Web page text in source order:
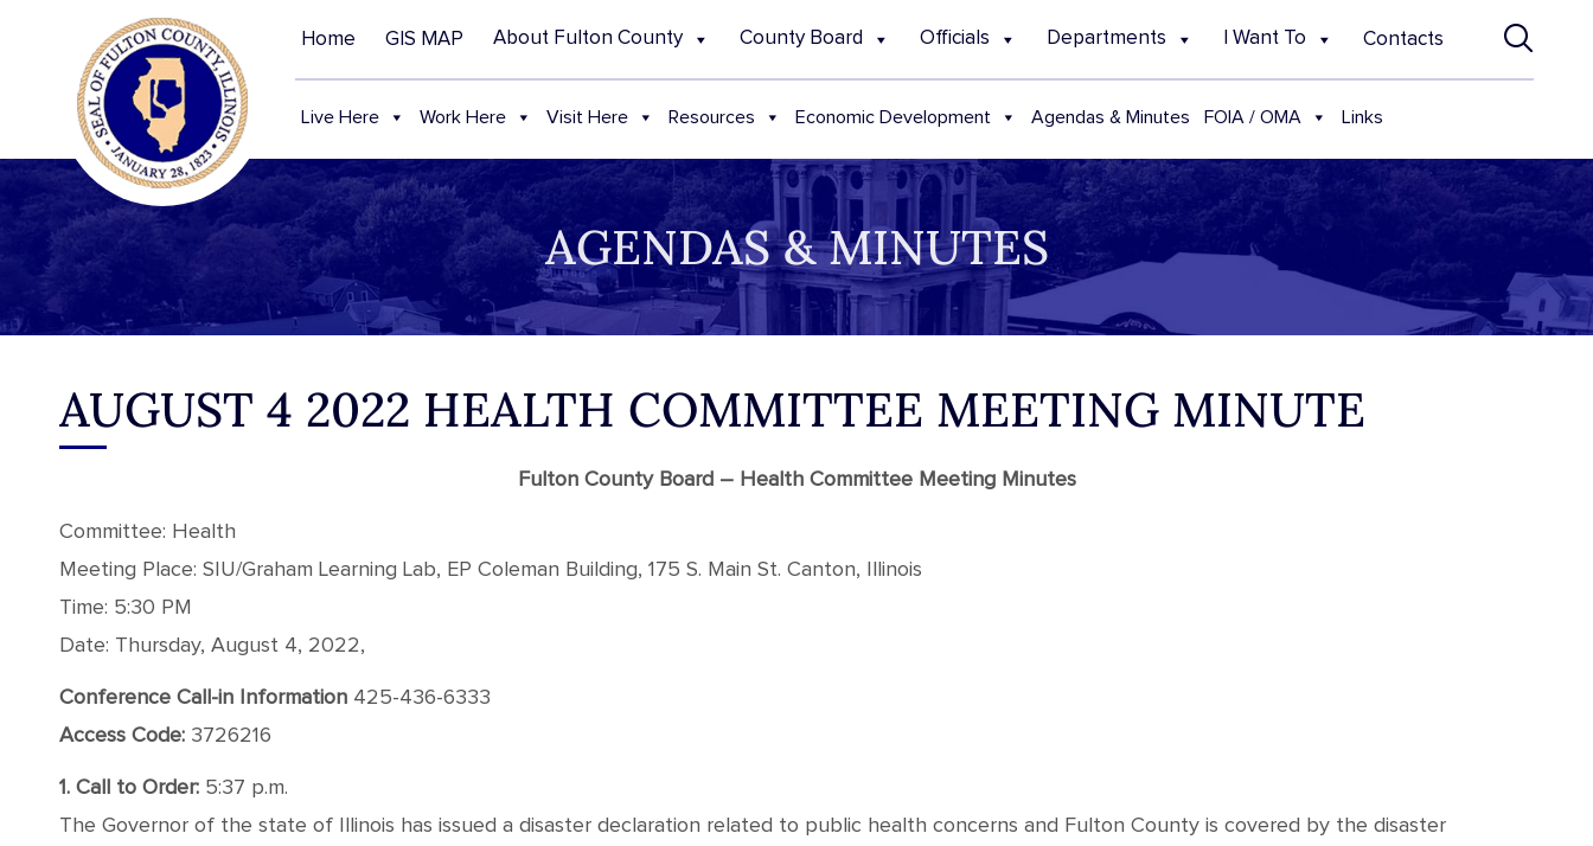
Home GIS MAP About Fulton County County Board Officials Departments I Want To Contacts
Live Here Work Here Visit Here Resources Economic Development Agendas & Minutes FOIA / OMA Links
AGENDAS & MINUTES
AUGUST 4 2022 HEALTH COMMITTEE MEETING MINUTE
Fulton County Board – Health Committee Meeting Minutes
Committee: Health
Meeting Place: SIU/Graham Learning Lab, EP Coleman Building, 175 S. Main St. Canton, Illinois
Time: 5:30 PM
Date: Thursday, August 4, 2022,
Conference Call-in Information 425-436-6333
Access Code: 3726216
1. Call to Order: 5:37 p.m.
The Governor of the state of Illinois has issued a disaster declaration related to public health concerns and Fulton County is covered by the disaster